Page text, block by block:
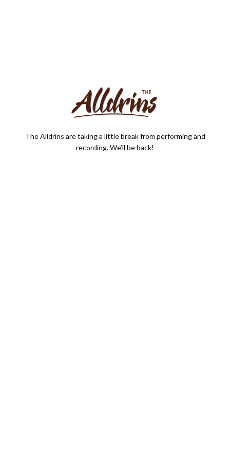
The Alldrins are taking a little break from performing and
recording. We’ll be back!